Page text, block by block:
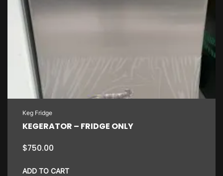
Keg Fridge
KEGERATOR – FRIDGE ONLY
$750.00
ADD TO CART